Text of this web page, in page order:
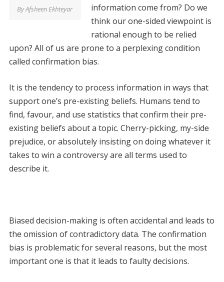
By Afsheen Ekhteyar
information come from? Do we
think our one-sided viewpoint is
rational enough to be relied
upon? All of us are prone to a perplexing condition
called confirmation bias.
It is the tendency to process information in ways that
support one’s pre-existing beliefs. Humans tend to
find, favour, and use statistics that confirm their pre-
existing beliefs about a topic. Cherry-picking, my-side
prejudice, or absolutely insisting on doing whatever it
takes to win a controversy are all terms used to
describe it.
Biased decision-making is often accidental and leads to
the omission of contradictory data. The confirmation
bias is problematic for several reasons, but the most
important one is that it leads to faulty decisions.